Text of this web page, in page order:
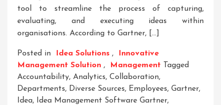
tool to streamline the process of capturing,
evaluating, and executing ideas within
organisations. According to Gartner, […]
Posted in Idea Solutions ,
Innovative
Management Solution , Management Tagged
Accountability, Analytics, Collaboration,
Departments, Diverse Sources, Employees, Gartner,
Idea, Idea Management Software Gartner,